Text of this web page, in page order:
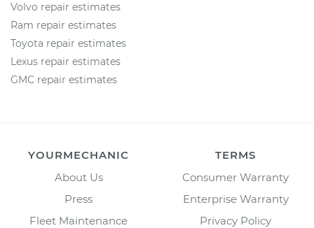
Volvo repair estimates
Ram repair estimates
Toyota repair estimates
Lexus repair estimates
GMC repair estimates
YOURMECHANIC
About Us
Press
Fleet Maintenance
TERMS
Consumer Warranty
Enterprise Warranty
Privacy Policy